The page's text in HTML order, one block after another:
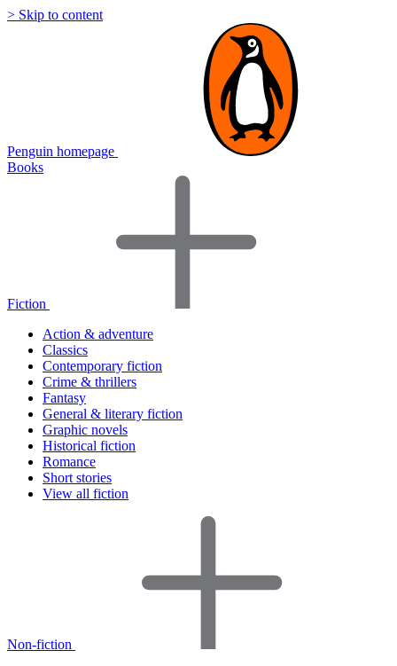
> Skip to content
Penguin homepage
Books
Fiction
Action & adventure
Classics
Contemporary fiction
Crime & thrillers
Fantasy
General & literary fiction
Graphic novels
Historical fiction
Romance
Short stories
View all fiction
Non-fiction